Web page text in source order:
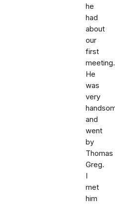
he
had
about
our
first
meeting.
He
was
very
and
went
by
Thomas
Greg.
I
met
him